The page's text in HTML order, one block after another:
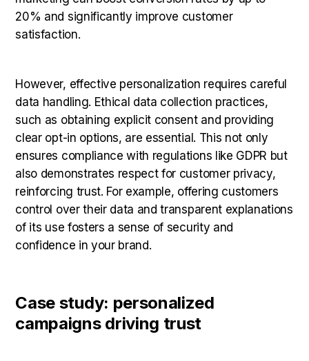
20% and significantly improve customer
satisfaction.
However, effective personalization requires careful
data handling. Ethical data collection practices,
such as obtaining explicit consent and providing
clear opt-in options, are essential. This not only
ensures compliance with regulations like GDPR but
also demonstrates respect for customer privacy,
reinforcing trust. For example, offering customers
control over their data and transparent explanations
of its use fosters a sense of security and
confidence in your brand.
Case study: personalized
campaigns driving trust